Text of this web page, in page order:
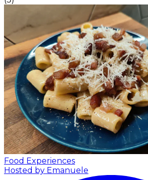
Food Experiences
Hosted by Emanuele